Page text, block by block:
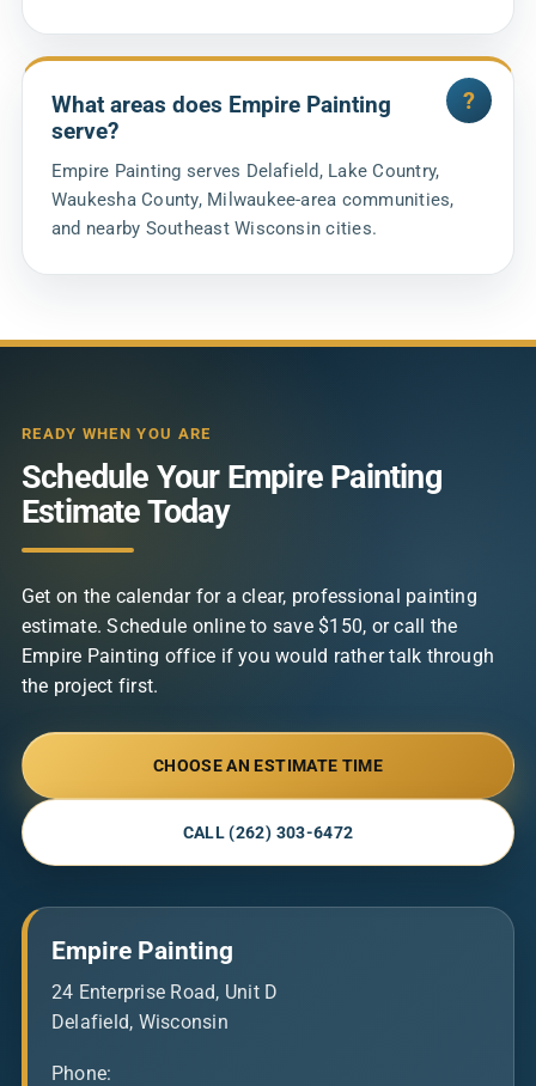
What areas does Empire Painting
serve?
Empire Painting serves Delafield, Lake Country,
Waukesha County, Milwaukee-area communities,
and nearby Southeast Wisconsin cities.
READY WHEN YOU ARE
Schedule Your Empire Painting
Estimate Today
Get on the calendar for a clear, professional painting
estimate. Schedule online to save $150, or call the
Empire Painting office if you would rather talk through
the project first.
CHOOSE AN ESTIMATE TIME
CALL (262) 303-6472
Empire Painting
24 Enterprise Road, Unit D
Delafield, Wisconsin
Phone: